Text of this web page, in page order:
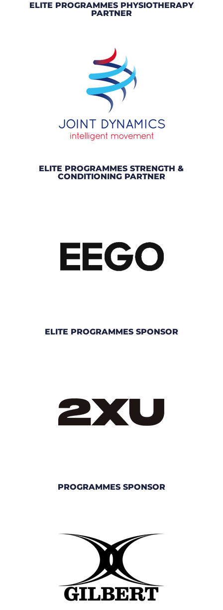
ELITE PROGRAMMES PHYSIOTHERAPY
PARTNER
ELITE PROGRAMMES STRENGTH &
CONDITIONING PARTNER
ELITE PROGRAMMES SPONSOR
PROGRAMMES SPONSOR